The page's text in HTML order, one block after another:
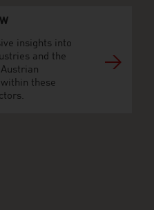
insights into
and the
these